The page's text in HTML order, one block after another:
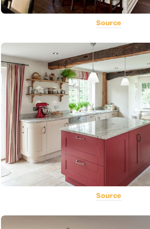
Source
Source